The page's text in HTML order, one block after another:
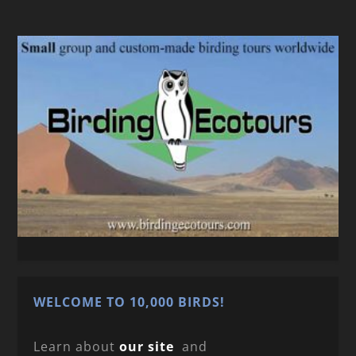
WELCOME TO 10,000 BIRDS!
Learn aboutour site and